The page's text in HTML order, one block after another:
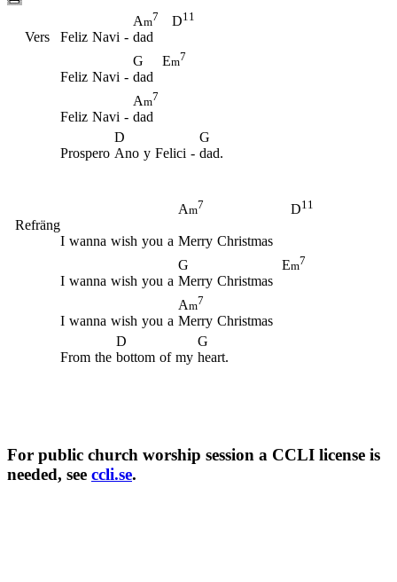
Am7 D11
Vers Feliz Navi - dad
G
Em7
Feliz Navi - dad
Am7
Feliz Navi - dad
D
G
Prospero Ano y Felici - dad.
Am7 D11
Refräng
I wanna wish you a Merry Christmas
G
Em7
I wanna wish you a Merry Christmas
Am7
I wanna wish you a Merry Christmas
D
G
From the bottom of my heart.
For public church worship session a CCLI license is
needed, see ccli.se.